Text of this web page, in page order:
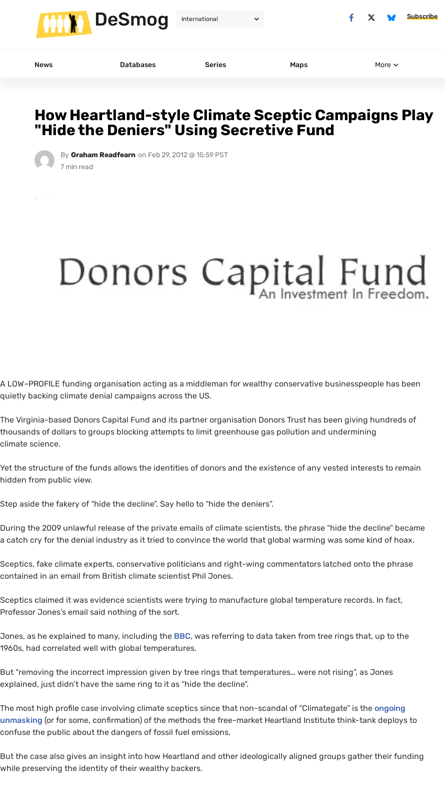
DeSmog Subscribe
News Databases Series Maps More
How Heartland-style Climate Sceptic Campaigns Play
"Hide the Deniers" Using Secretive Fund
By Graham Readfearn on Feb 29, 2012 @ 15:59 PST
A LOW–PROFILE funding organisation acting as a middleman for wealthy conservative businesspeople has been
quietly backing climate denial campaigns across the US.
The Virginia-based Donors Capital Fund and its partner organisation Donors Trust has been giving hundreds of
thousands of dollars to groups blocking attempts to limit greenhouse gas pollution and undermining
climate science.
Yet the structure of the funds allows the identities of donors and the existence of any vested interests to remain
hidden from public view.
Step aside the fakery of “hide the decline”. Say hello to “hide the deniers”.
During the 2009 unlawful release of the private emails of climate scientists, the phrase “hide the decline” became
a catch cry for the denial industry as it tried to convince the world that global warming was some kind of hoax.
Sceptics, fake climate experts, conservative politicians and right-wing commentators latched onto the phrase
contained in an email from British climate scientist Phil Jones.
Sceptics claimed it was evidence scientists were trying to manufacture global temperature records. In fact,
Professor Jones’s email said nothing of the sort.
Jones, as he explained to many, including the BBC, was referring to data taken from tree rings that, up to the
1960s, had correlated well with global temperatures.
But “removing the incorrect impression given by tree rings that temperatures… were not rising”, as Jones
explained, just didn’t have the same ring to it as “hide the decline”.
The most high profile case involving climate sceptics since that non-scandal of “Climategate” is the ongoing
unmasking (or for some, confirmation) of the methods the free-market Heartland Institute think-tank deploys to
confuse the public about the dangers of fossil fuel emissions.
But the case also gives an insight into how Heartland and other ideologically aligned groups gather their funding
while preserving the identity of their wealthy backers.